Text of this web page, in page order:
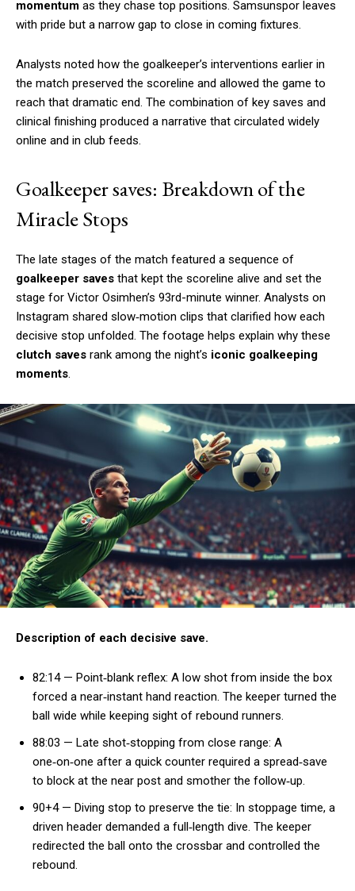
momentum as they chase top positions. Samsunspor leaves
with pride but a narrow gap to close in coming fixtures.
Analysts noted how the goalkeeper’s interventions earlier in
the match preserved the scoreline and allowed the game to
reach that dramatic end. The combination of key saves and
clinical finishing produced a narrative that circulated widely
online and in club feeds.
Goalkeeper saves: Breakdown of the
Miracle Stops
The late stages of the match featured a sequence of
goalkeeper saves that kept the scoreline alive and set the
stage for Victor Osimhen’s 93rd-minute winner. Analysts on
Instagram shared slow‑motion clips that clarified how each
decisive stop unfolded. The footage helps explain why these
clutch saves rank among the night’s iconic goalkeeping
moments.
Description of each decisive save.
82:14 — Point‑blank reflex: A low shot from inside the box
forced a near‑instant hand reaction. The keeper turned the
ball wide while keeping sight of rebound runners.
88:03 — Late shot‑stopping from close range: A
one‑on‑one after a quick counter required a spread‑save
to block at the near post and smother the follow‑up.
90+4 — Diving stop to preserve the tie: In stoppage time, a
driven header demanded a full‑length dive. The keeper
redirected the ball onto the crossbar and controlled the
rebound.